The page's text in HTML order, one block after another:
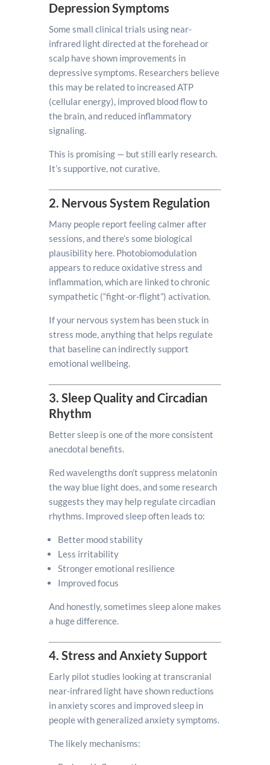
Depression Symptoms
Some small clinical trials using near-
infrared light directed at the forehead or
scalp have shown improvements in
depressive symptoms. Researchers believe
this may be related to increased ATP
(cellular energy), improved blood flow to
the brain, and reduced inflammatory
signaling.
This is promising — but still early research.
It’s supportive, not curative.
2. Nervous System Regulation
Many people report feeling calmer after
sessions, and there’s some biological
plausibility here. Photobiomodulation
appears to reduce oxidative stress and
inflammation, which are linked to chronic
sympathetic (“fight-or-flight”) activation.
If your nervous system has been stuck in
stress mode, anything that helps regulate
that baseline can indirectly support
emotional wellbeing.
3. Sleep Quality and Circadian
Rhythm
Better sleep is one of the more consistent
anecdotal benefits.
Red wavelengths don’t suppress melatonin
the way blue light does, and some research
suggests they may help regulate circadian
rhythms. Improved sleep often leads to:
Better mood stability
Less irritability
Stronger emotional resilience
Improved focus
And honestly, sometimes sleep alone makes
a huge difference.
4. Stress and Anxiety Support
Early pilot studies looking at transcranial
near-infrared light have shown reductions
in anxiety scores and improved sleep in
people with generalized anxiety symptoms.
The likely mechanisms: